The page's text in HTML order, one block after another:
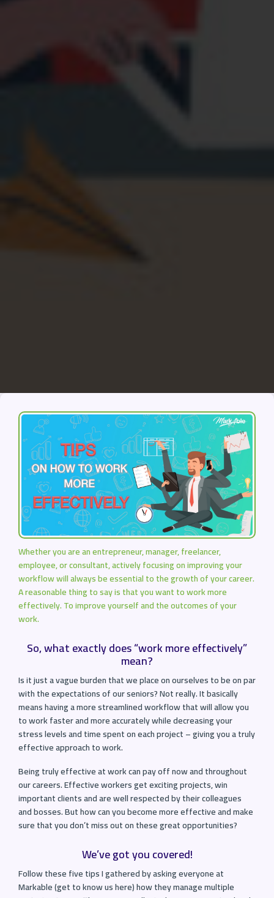
Whether you are an entrepreneur, manager, freelancer,
employee, or consultant, actively focusing on improving your
workflow will always be essential to the growth of your career.
A reasonable thing to say is that you want to work more
effectively. To improve yourself and the outcomes of your
work.
So, what exactly does “work more effectively”
mean?
Is it just a vague burden that we place on ourselves to be on par
with the expectations of our seniors? Not really. It basically
means having a more streamlined workflow that will allow you
to work faster and more accurately while decreasing your
stress levels and time spent on each project – giving you a truly
effective approach to work.
Being truly effective at work can pay off now and throughout
our careers. Effective workers get exciting projects, win
important clients and are well respected by their colleagues
and bosses. But how can you become more effective and make
sure that you don’t miss out on these great opportunities?
We’ve got you covered!
Follow these five tips I gathered by asking everyone at
Markable (get to know us here) how they manage multiple